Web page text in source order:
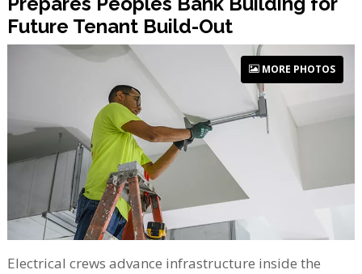
Future Tenant Build-Out
MORE PHOTOS
Electrical crews advance infrastructure inside the